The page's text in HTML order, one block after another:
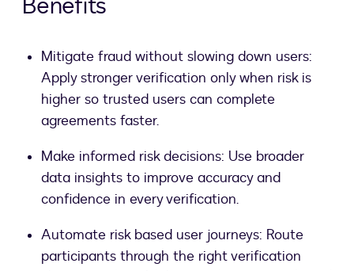
Mitigate fraud without slowing down users:
Apply stronger verification only when risk is
higher so trusted users can complete
agreements faster.
Make informed risk decisions: Use broader
data insights to improve accuracy and
confidence in every verification.
Automate risk based user journeys: Route
participants through the right verification